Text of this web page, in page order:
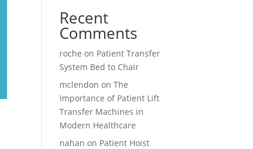
Recent
Comments
roche on Patient Transfer
System Bed to Chair
mclendon onThe
Importance of Patient Lift
Transfer Machines in
Modern Healthcare
nahan on Patient Hoist